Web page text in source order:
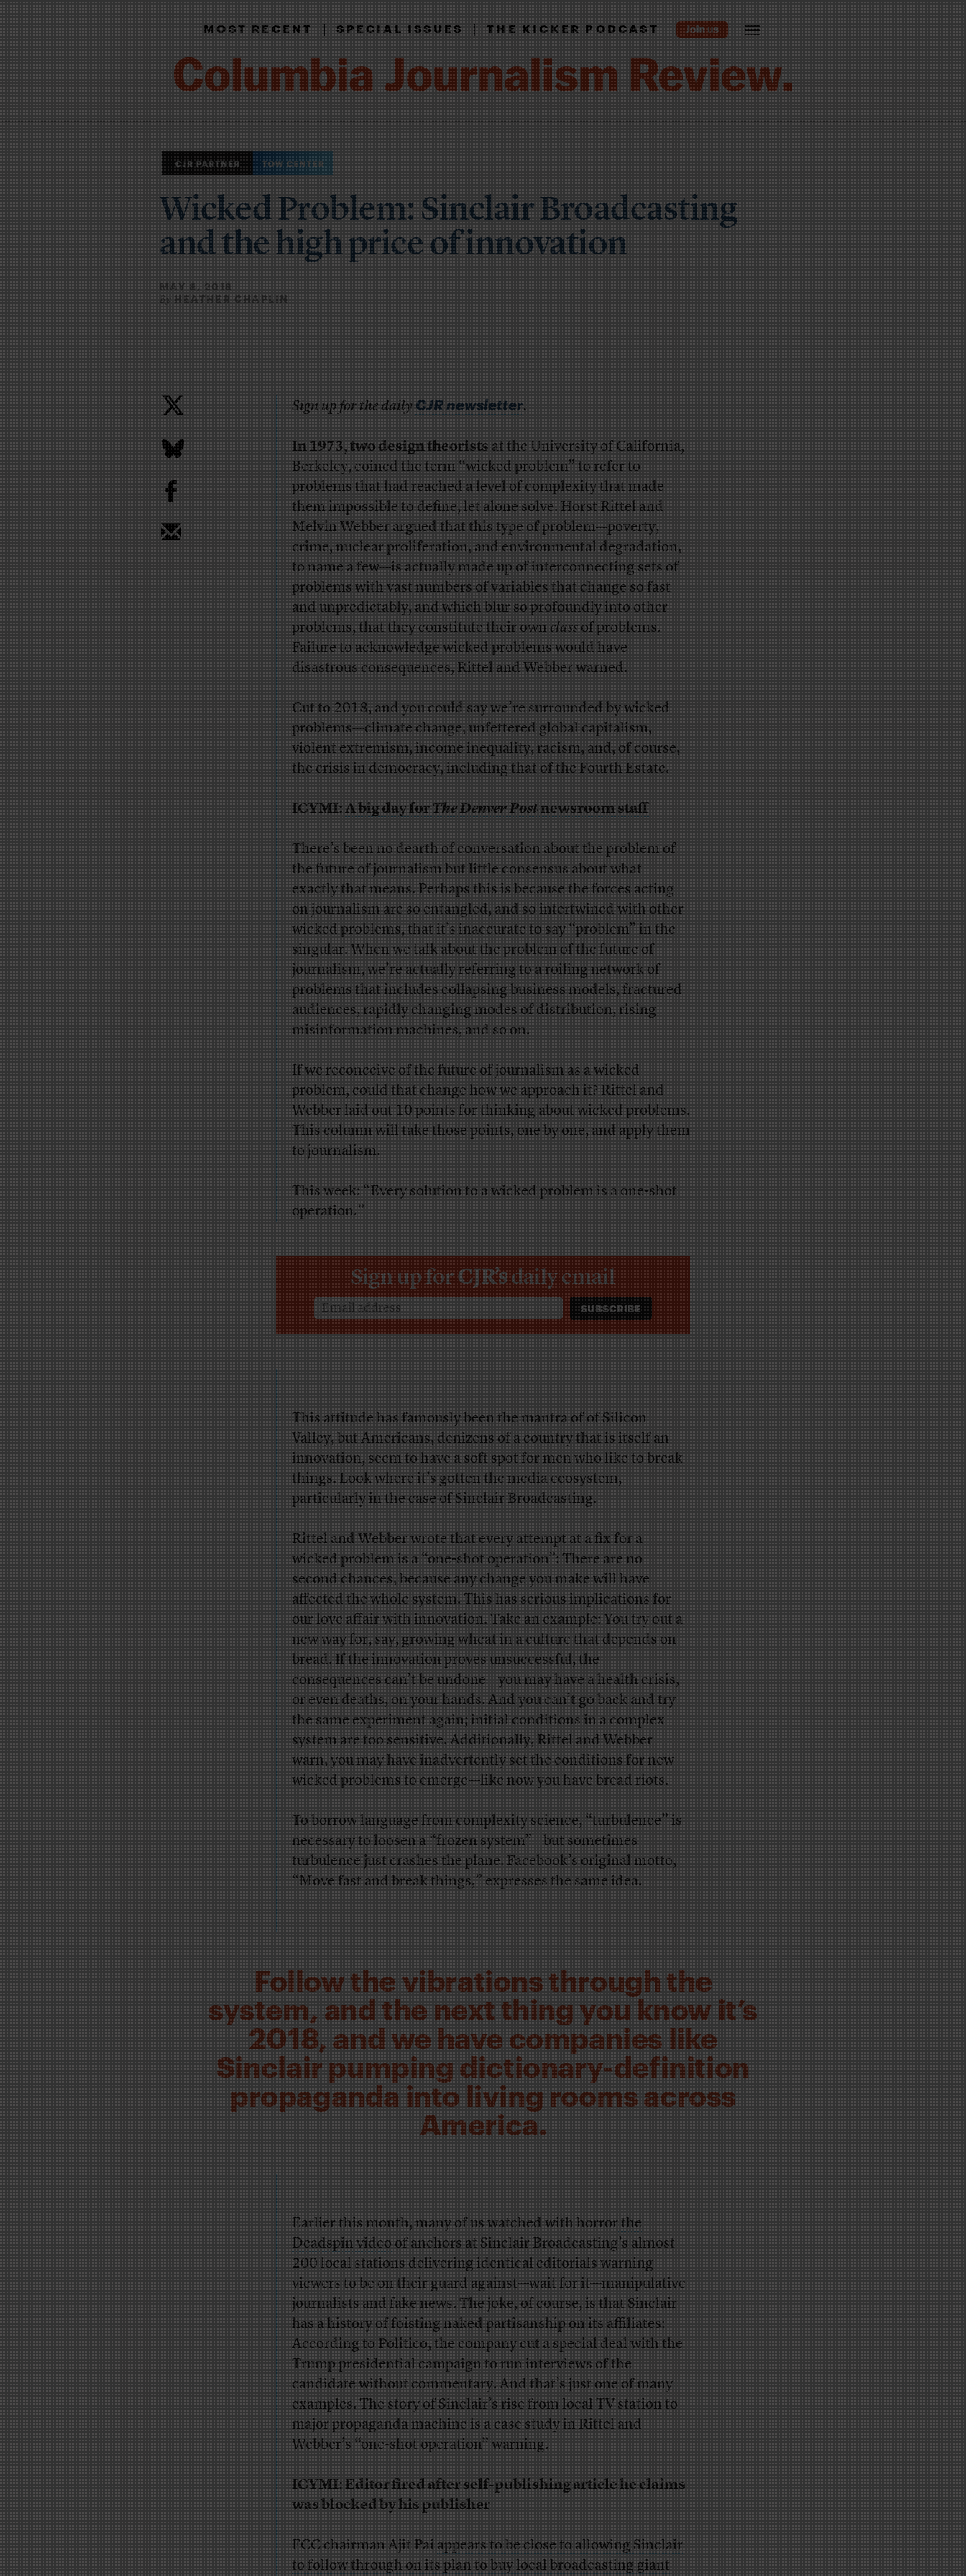
MOST RECENT|SPECIAL ISSUES|THE KICKER PODCAST
Wicked Problem: Sinclair Broadcasting
and the high price of innovation
MAY 8, 2018
By HEATHER CHAPLIN
b
Sign up for the dailyCJR newsletter.
In 1973, two design theoristsat the University of California,
Berkeley, coined the term “wicked problem” to refer to
problems that had reached a level of complexity that made
them impossible to define, let alone solve. Horst Rittel and
Melvin Webber argued that this type of problem—poverty,
crime, nuclear proliferation, and environmental degradation,
to name a few—is actually made up of interconnecting sets of
problems with vast numbers of variables that change so fast
and unpredictably, and which blur so profoundly into other
problems, that they constitute their ownclassof problems.
Failure to acknowledge wicked problems would have
disastrous consequences, Rittel and Webber warned.
Cut to 2018, and you could say we’re surrounded by wicked
problems—climate change, unfettered global capitalism,
violent extremism, income inequality, racism, and, of course,
the crisis in democracy, including that of the Fourth Estate.
ICYMI:A big day forThe Denver Postnewsroom staff
There’s been no dearth of conversation about the problem of
the future of journalism but little consensus about what
exactly that means. Perhaps this is because the forces acting
on journalism are so entangled, and so intertwined with other
wicked problems, that it’s inaccurate to say “problem” in the
singular. When we talk about the problem of the future of
journalism, we’re actually referring to a roiling network of
problems that includes collapsing business models, fractured
audiences, rapidly changing modes of distribution, rising
misinformation machines, and so on.
If we reconceive of the future of journalism as a wicked
problem, could that change how we approach it? Rittel and
Webber laid out 10 points for thinking about wicked problems.
This column will take those points, one by one, and apply them
to journalism.
This week: “Every solution to a wicked problem is a one-shot
operation.”
Sign up forCJR’sdaily email
This attitude has famouslybeen the mantra of of Silicon
Valley, but Americans, denizens of a country that is itself an
innovation, seem to have a soft spot for men who like to break
things. Look where it’s gotten the media ecosystem,
particularly in the case of Sinclair Broadcasting.
Rittel and Webber wrote that every attempt at a fix for a
wicked problem is a “one-shot operation”: There are no
second chances, because any change you make will have
affected the whole system. This has serious implications for
our love affair with innovation. Take an example: You try out a
new way for, say, growing wheat in a culture that depends on
bread. If the innovation proves unsuccessful, the
consequences can’t be undone—you may have a health crisis,
or even deaths, on your hands. And you can’t go back and try
the same experiment again; initial conditions in a complex
system are too sensitive. Additionally, Rittel and Webber
warn, you may have inadvertently set the conditions for new
wicked problems to emerge—like now you have bread riots.
To borrow language from complexity science, “turbulence” is
necessary to loosen a “frozen system”—but sometimes
turbulence just crashes the plane. Facebook’s original motto,
“Move fast and break things,” expresses the same idea.
Follow the vibrations through the
system, and the next thing you know it’s
2018, and we have companies like
Sinclair pumping dictionary-definition
propaganda into living rooms across
America.
Earlier this month, many of us watched with horrorthe
Deadspin videoof anchors at Sinclair Broadcasting’s almost
200 local stations delivering identical editorials warning
viewers to be on their guard against—wait for it—manipulative
journalists and fake news. The joke, of course, is that Sinclair
has a history of foisting naked partisanship on its affiliates:
According to Politico, the company cut a special deal with the
Trump presidential campaign to run interviews of the
candidate without commentary. And that’s just one of many
examples. The story of Sinclair’s rise from local TV station to
major propaganda machine is a case study in Rittel and
Webber’s “one-shot operation” warning.
ICYMI:Editor fired after self-publishing article he claims
was blocked by his publisher
FCC chairman Ajit Paiappears to be close to allowing Sinclair
to follow through on its plan to buy local broadcasting giant